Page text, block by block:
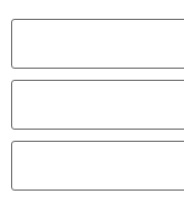
Our online shops
EMP International